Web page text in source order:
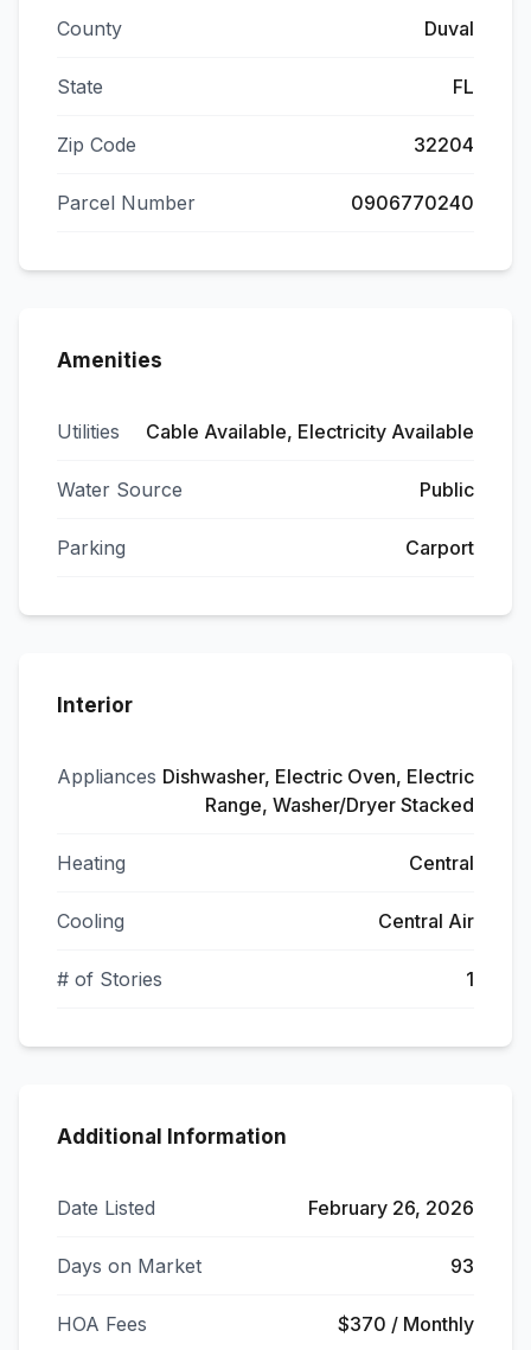
County Duval
State FL
Zip Code 32204
Parcel Number 0906770240
Amenities
Utilities Cable Available, Electricity Available
Water Source Public
Parking Carport
Interior
Appliances Dishwasher, Electric Oven, Electric
Range, Washer/Dryer Stacked
Heating Central
Cooling Central Air
# of Stories 1
Additional Information
Date Listed February 26, 2026
Days on Market 93
HOA Fees $370 / Monthly